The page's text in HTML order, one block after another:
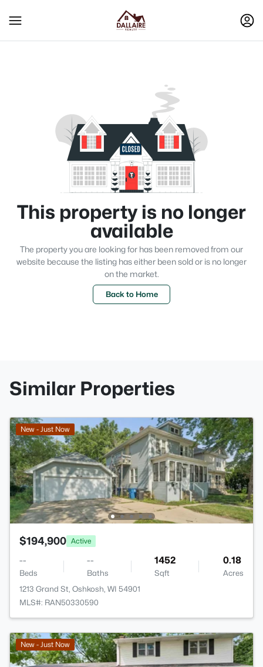
This property is no longer
available
The property you are looking for has been removed from our
website because the listing has either been sold or is no longer
on the market.
Back to Home
Similar Properties
New - Just Now
$194,900 Active
--
Beds
--
Baths
1452
Sqft
0.18
Acres
1213 Grand St, Oshkosh, WI 54901
MLS#: RAN50330590
New - Just Now